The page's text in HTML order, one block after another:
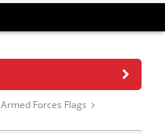
Armed Forces Flags